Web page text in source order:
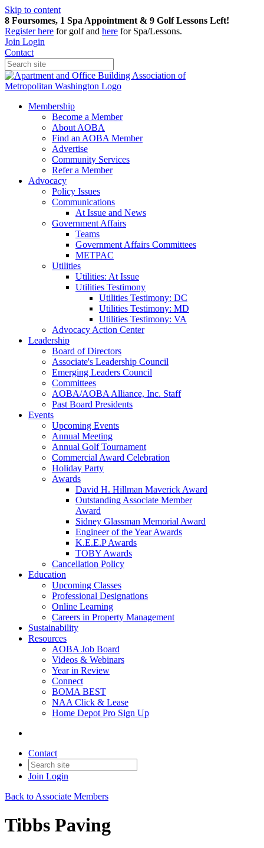
Skip to content
8 Foursomes, 1 Spa Appointment & 9 Golf Lessons Left!
Registerhere for golf and here for Spa/Lessons.
Join Login
Contact
Membership
Become a Member
About AOBA
Find an AOBA Member
Advertise
Community Services
Refer a Member
Advocacy
Policy Issues
Communications
At Issue and News
Government Affairs
Teams
Government Affairs Committees
METPAC
Utilities
Utilities: At Issue
Utilities Testimony
Utilities Testimony: DC
Utilities Testimony: MD
Utilities Testimony: VA
Advocacy Action Center
Leadership
Board of Directors
Associate's Leadership Council
Emerging Leaders Council
Committees
AOBA/AOBA Alliance, Inc. Staff
Past Board Presidents
Events
Upcoming Events
Annual Meeting
Annual Golf Tournament
Commercial Award Celebration
Holiday Party
Awards
David H. Hillman Maverick Award
Outstanding Associate Member
Award
Sidney Glassman Memorial Award
Engineer of the Year Awards
K.E.E.P Awards
TOBY Awards
Cancellation Policy
Education
Upcoming Classes
Professional Designations
Online Learning
Careers in Property Management
Sustainability
Resources
AOBA Job Board
Videos & Webinars
Year in Review
Connect
BOMA BEST
NAA Click & Lease
Home Depot Pro Sign Up
Contact
Join Login
Back to Associate Members
Tibbs Paving